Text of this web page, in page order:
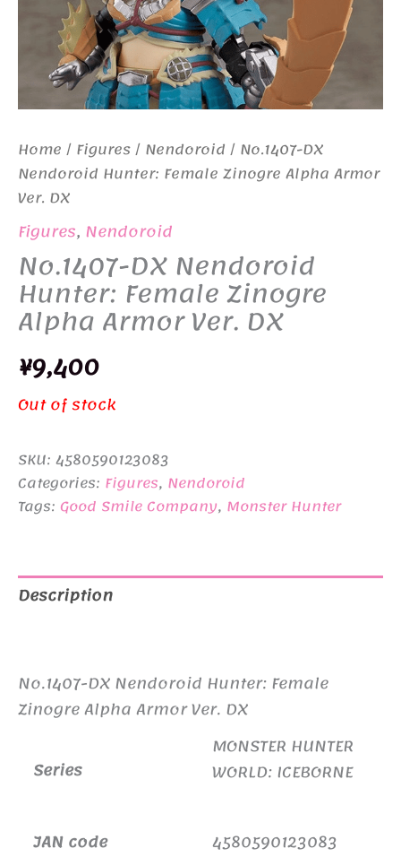
Home / Figures/ Nendoroid / No.1407-DX
Nendoroid Hunter: Female Zinogre Alpha Armor
Ver. DX
Figures, Nendoroid
No.1407-DX Nendoroid
Hunter: Female Zinogre
Alpha Armor Ver. DX
¥9,400
Out of stock
SKU: 4580590123083
Categories: Figures, Nendoroid
Tags: Good Smile Company, Monster Hunter
Description
No.1407-DX Nendoroid Hunter: Female
Zinogre Alpha Armor Ver. DX
Series
MONSTER HUNTER
WORLD: ICEBORNE
JAN code
4580590123083